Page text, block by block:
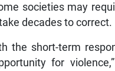
societies may
decades to correct.
the short-term
for